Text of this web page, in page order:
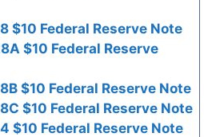
$10 Federal Reserve Note
$10 Federal Reserve
$10 Federal Reserve Note
$10 Federal Reserve Note
$10 Federal Reserve Note